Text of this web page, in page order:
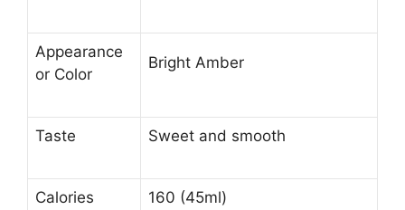
Appearance
or Color
Bright Amber
Taste Sweet and smooth
Calories 160 (45ml)